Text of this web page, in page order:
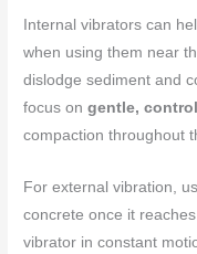
Internal vibrators can
when using them near
dislodge sediment and
focus ongentle,
compaction throughout
For external vibration,
concrete once it
vibrator in constant